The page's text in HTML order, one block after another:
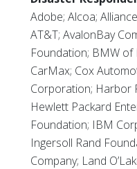
Adobe; Alcoa;
AT&T; AvalonBay
Foundation; BMW
CarMax; Cox
Corporation; Harbor
Hewlett Packard
Foundation; IBM
Ingersoll Rand
Company; Land